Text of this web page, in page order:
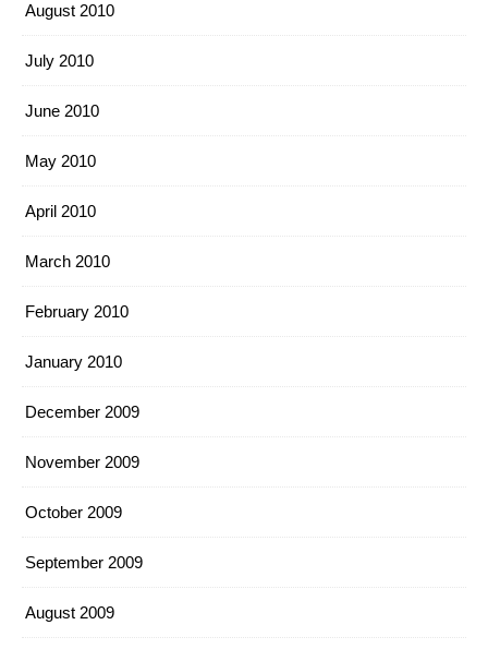
August 2010
July 2010
June 2010
May 2010
April 2010
March 2010
February 2010
January 2010
December 2009
November 2009
October 2009
September 2009
August 2009